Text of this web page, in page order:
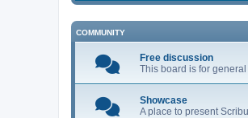
COMMUNITY
Free discussion
This board is for
Showcase
A place to present